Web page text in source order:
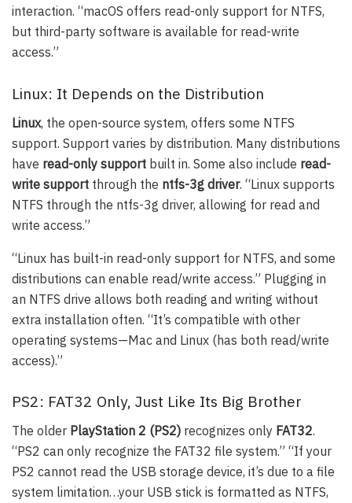
interaction. “macOS offers read-only support for NTFS,
but third-party software is available for read-write
access.”
Linux: It Depends on the Distribution
Linux, the open-source system, offers some NTFS
support. Support varies by distribution. Many distributions
have read-only support built in. Some also include read-
write support through the ntfs-3g driver. “Linux supports
NTFS through the ntfs-3g driver, allowing for read and
write access.”
“Linux has built-in read-only support for NTFS, and some
distributions can enable read/write access.” Plugging in
an NTFS drive allows both reading and writing without
extra installation often. “It’s compatible with other
operating systems—Mac and Linux (has both read/write
access).”
PS2: FAT32 Only, Just Like Its Big Brother
The older PlayStation 2 (PS2) recognizes only FAT32.
“PS2 can only recognize the FAT32 file system.” “If your
PS2 cannot read the USB storage device, it’s due to a file
system limitation…your USB stick is formatted as NTFS,